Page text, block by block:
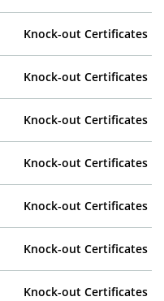
Knock-out Certificates
Knock-out Certificates
Knock-out Certificates
Knock-out Certificates
Knock-out Certificates
Knock-out Certificates
Knock-out Certificates